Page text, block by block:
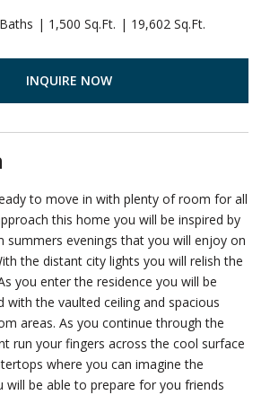
1,500 Sq.Ft. 19,602 Sq.Ft.
INQUIRE NOW
to move in with plenty of room for all
this home you will be inspired by
summers evenings that you will enjoy on
the distant city lights you will relish the
you enter the residence you will be
with the vaulted ceiling and spacious
areas. As you continue through the
run your fingers across the cool surface
where you can imagine the
will be able to prepare for you friends